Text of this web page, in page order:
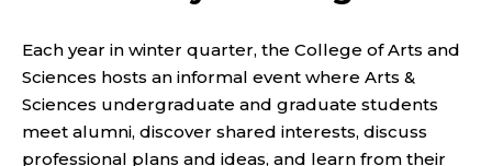
Each year in winter quarter, the College of Arts and
Sciences hosts an informal event where Arts &
Sciences undergraduate and graduate students
meet alumni, discover shared interests, discuss
professional plans and ideas, and learn from their